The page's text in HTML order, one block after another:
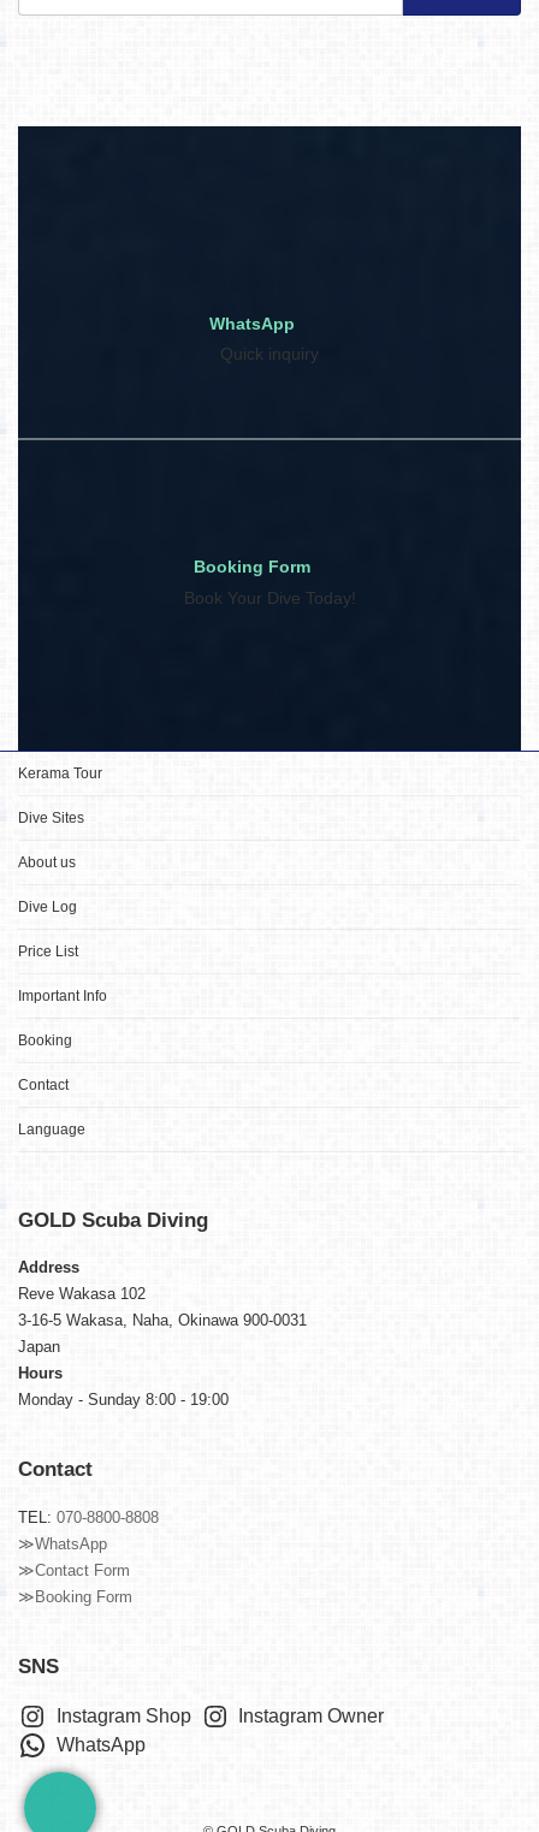
WhatsApp
Quick inquiry
Booking Form
Book Your Dive Today!
Kerama Tour
Dive Sites
About us
Dive Log
Price List
Important Info
Booking
Contact
Language
GOLD Scuba Diving
Address
Reve Wakasa 102
3-16-5 Wakasa, Naha, Okinawa 900-0031
Japan
Hours
Monday - Sunday 8:00 - 19:00
Contact
TEL: 070-8800-8808
≫WhatsApp
≫Contact Form
≫Booking Form
SNS
Instagram Shop
Instagram Owner
WhatsApp